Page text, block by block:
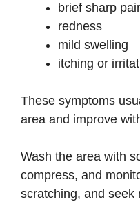
brief sharp
redness
mild swelling
itching or
These symptoms
area and improve
Wash the area with
compress, and
scratching, and seek